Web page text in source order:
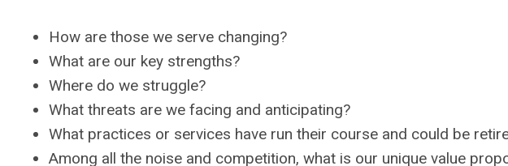
How are those we serve changing?
What are our key strengths?
Where do we struggle?
What threats are we facing and anticipating?
What practices or services have run their course and could be
Among all the noise and competition, what is our unique value